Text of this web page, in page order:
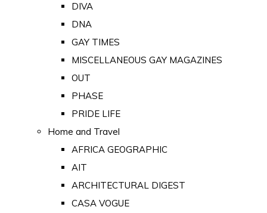
DIVA
DNA
GAY TIMES
MISCELLANEOUS GAY MAGAZINES
OUT
PHASE
PRIDE LIFE
Home and Travel
AFRICA GEOGRAPHIC
AIT
ARCHITECTURAL DIGEST
CASA VOGUE